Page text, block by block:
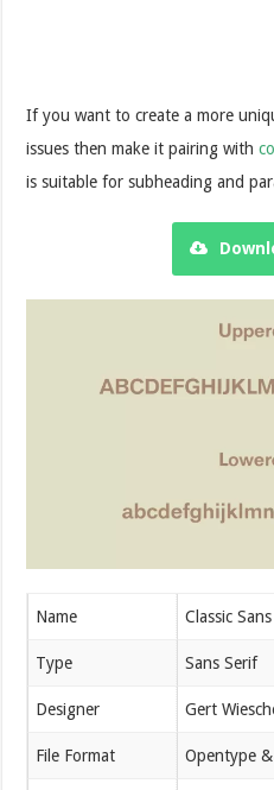
If you want to create a more
issues then make it pairing with
is suitable for subheading and
Name Classic
Type Sans Serif
Designer Gert
File Format Opentype